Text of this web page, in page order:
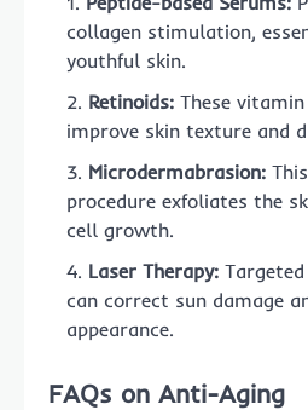
collagen stimulation,
youthful skin.
Retinoids: These
improve skin texture and
Microdermabrasion:
procedure exfoliates the
cell growth.
Laser Therapy:
can correct sun damage
appearance.
FAQs on Anti-Aging